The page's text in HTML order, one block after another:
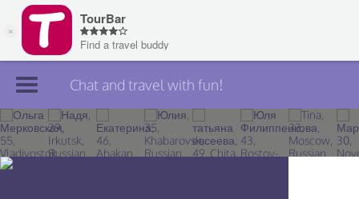
Join TourBar
Log in
Chat and travel with fun!